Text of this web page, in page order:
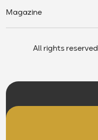
Magazine
All rights reserved